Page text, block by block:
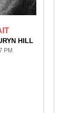
HILL
PM